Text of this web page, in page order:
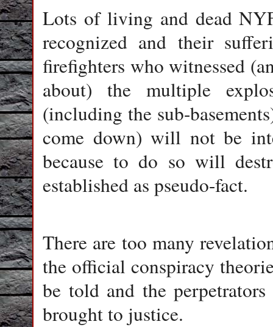
Lots of living and dead
recognized and their
firefighters who witnessed
about) the multiple
(including the sub-
come down) will not be
because to do so will
established as pseudo-fact.
There are too many
the official conspiracy
be told and the
brought to justice.